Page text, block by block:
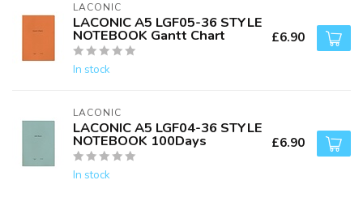
LACONIC
LACONIC A5 LGF05-36 STYLE
NOTEBOOK Gantt Chart
In stock
£6.90
LACONIC
LACONIC A5 LGF04-36 STYLE
NOTEBOOK 100Days
In stock
£6.90